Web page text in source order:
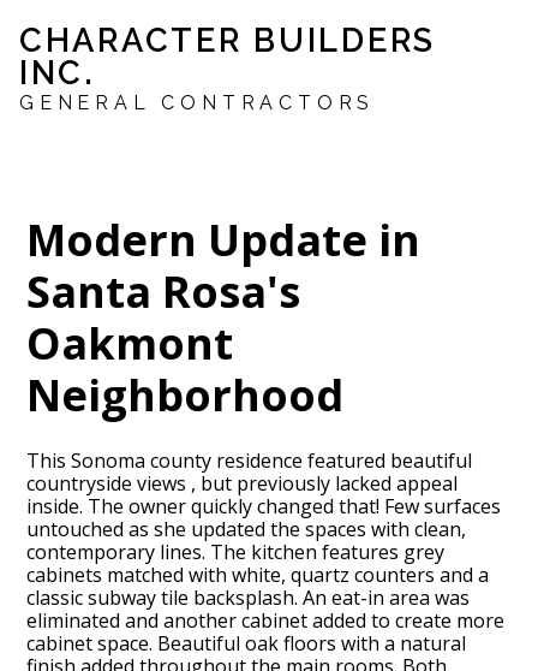
Skip
to
main
content
CHARACTER BUILDERS
INC.
GENERAL CONTRACTORS
Modern Update in
Santa Rosa's
Oakmont
Neighborhood
This Sonoma county residence featured beautiful
countryside views , but previously lacked appeal
inside. The owner quickly changed that! Few surfaces
untouched as she updated the spaces with clean,
contemporary lines. The kitchen features grey
cabinets matched with white, quartz counters and a
classic subway tile backsplash. An eat-in area was
eliminated and another cabinet added to create more
cabinet space. Beautiful oak floors with a natural